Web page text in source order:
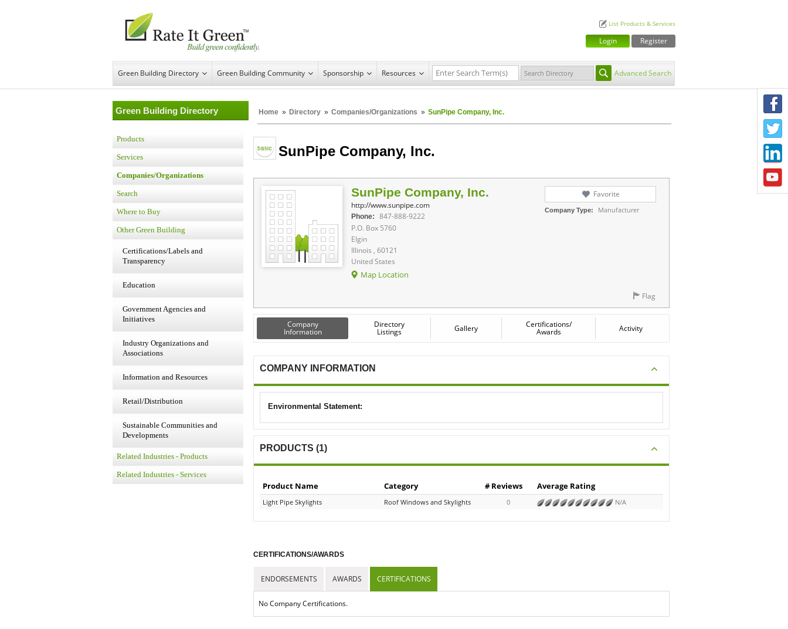
List Products & Services
Login Register
Green Building Directory Green Building Community Sponsorship Resources Advanced Search
Green Building Directory Home » Directory » Companies/Organizations » SunPipe Company, Inc.
Products
Services
Companies/Organizations
Search
Where to Buy
Other Green Building
Certifications/Labels and
Transparency
Education
Government Agencies and
Initiatives
Industry Organizations and
Associations
Information and Resources
Retail/Distribution
Sustainable Communities and
Developments
Related Industries - Products
Related Industries - Services
SunPipe Company, Inc.
SunPipe Company, Inc.
http://www.sunpipe.com
Phone:
847-888-9222
P.O. Box 5760
Elgin
Illinois , 60121
United States
Map Location
Favorite
Company Type: Manufacturer
Flag
Company
Information
Directory
Listings Gallery Certifications/
Awards Activity
COMPANY INFORMATION
Environmental Statement:
PRODUCTS (1)
Product Name Category # Reviews Average Rating
Light Pipe Skylights Roof Windows and Skylights 0 N/A
CERTIFICATIONS/AWARDS
ENDORSEMENTS AWARDS CERTIFICATIONS
No Company Certifications.